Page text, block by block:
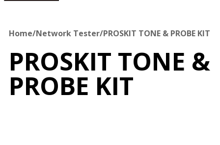
Home/Network Tester/PROSKIT TONE & PROBE KIT
PROSKIT TONE &
PROBE KIT